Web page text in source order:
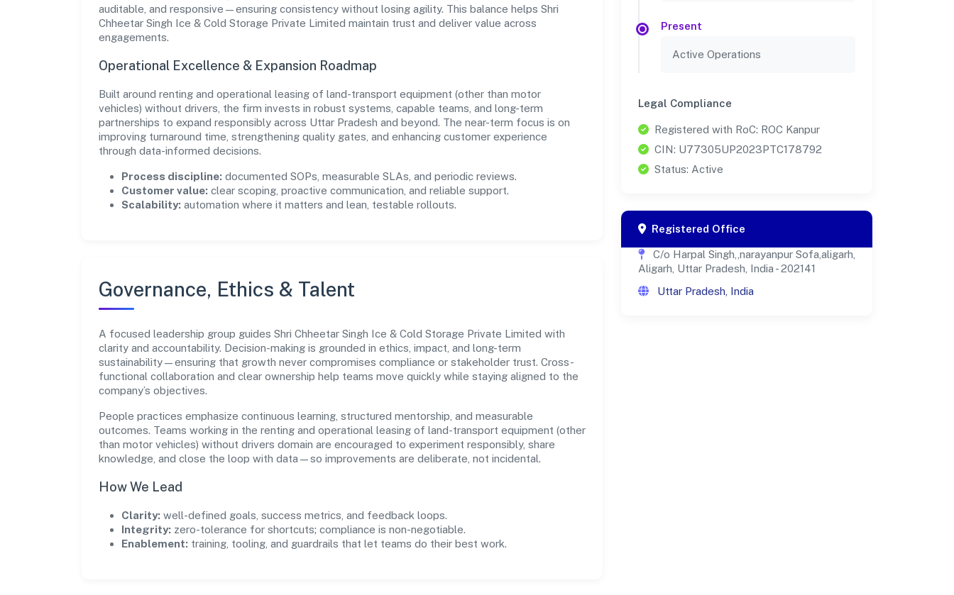
auditable, and responsive—ensuring consistency without losing agility. This balance helps Shri
Chheetar Singh Ice & Cold Storage Private Limited maintain trust and deliver value across
engagements.
Operational Excellence & Expansion Roadmap
Built around renting and operational leasing of land-transport equipment (other than motor
vehicles) without drivers, the firm invests in robust systems, capable teams, and long-term
partnerships to expand responsibly across Uttar Pradesh and beyond. The near-term focus is on
improving turnaround time, strengthening quality gates, and enhancing customer experience
through data-informed decisions.
Process discipline: documented SOPs, measurable SLAs, and periodic reviews.
Customer value: clear scoping, proactive communication, and reliable support.
Scalability: automation where it matters and lean, testable rollouts.
Governance, Ethics & Talent
A focused leadership group guides Shri Chheetar Singh Ice & Cold Storage Private Limited with
clarity and accountability. Decision-making is grounded in ethics, impact, and long-term
sustainability—ensuring that growth never compromises compliance or stakeholder trust. Cross-
functional collaboration and clear ownership help teams move quickly while staying aligned to the
company’s objectives.
People practices emphasize continuous learning, structured mentorship, and measurable
outcomes. Teams working in the renting and operational leasing of land-transport equipment (other
than motor vehicles) without drivers domain are encouraged to experiment responsibly, share
knowledge, and close the loop with data—so improvements are deliberate, not incidental.
How We Lead
Clarity: well-defined goals, success metrics, and feedback loops.
Integrity: zero-tolerance for shortcuts; compliance is non-negotiable.
Enablement: training, tooling, and guardrails that let teams do their best work.
Present
Active Operations
Legal Compliance
Registered with RoC: ROC Kanpur
CIN: U77305UP2023PTC178792
Status: Active
Registered Office
C/o Harpal Singh,,narayanpur Sofa,aligarh,
Aligarh, Uttar Pradesh, India - 202141
Uttar Pradesh, India